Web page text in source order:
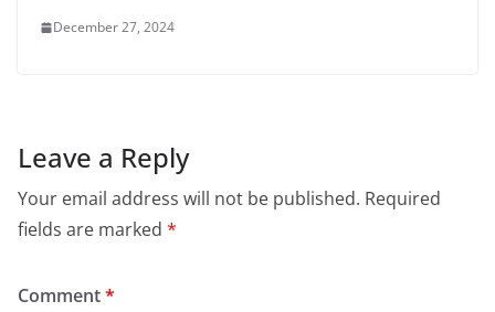
December 27, 2024
Leave a Reply
Your email address will not be published. Required
fields are marked *
Comment*